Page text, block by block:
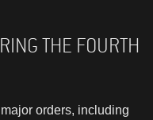
THE FOURTH
orders, including